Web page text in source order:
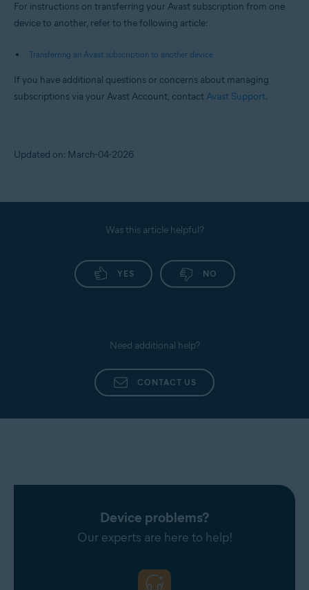
For instructions on transferring your Avast subscription from one
device to another, refer to the following article:
Transferring an Avast subscription to another device
If you have additional questions or concerns about managing
subscriptions via your Avast Account, contact Avast Support.
Updated on: March-04-2026
Was this article helpful?
YES NO
Need additional help?
CONTACT US
Device problems?
Our experts are here to help!